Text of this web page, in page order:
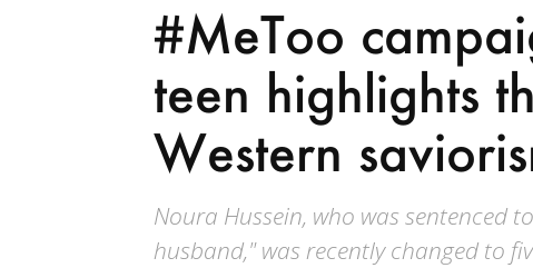
#MeToo
teen highlights
Western
Noura Hussein, who was sentenced
husband," was recently changed to